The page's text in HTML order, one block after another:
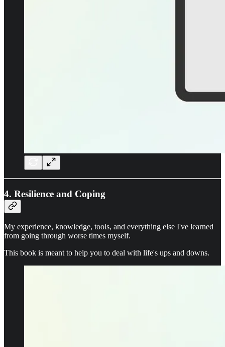
4. Resilience and Coping
My experience, knowledge, tools, and everything else I've learned
from going through worse times myself.
This book is meant to help you to deal with life's ups and downs.